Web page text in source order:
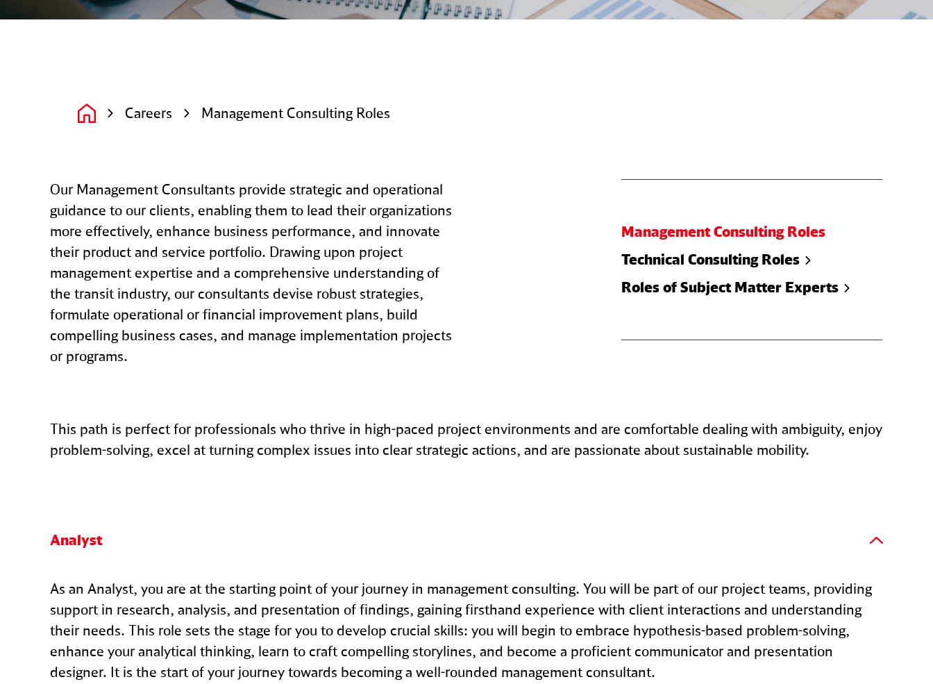
Careers Management Consulting Roles
Our Management Consultants provide strategic and operational
guidance to our clients, enabling them to lead their organizations
more effectively, enhance business performance, and innovate
their product and service portfolio. Drawing upon project
management expertise and a comprehensive understanding of
the transit industry, our consultants devise robust strategies,
formulate operational or financial improvement plans, build
compelling business cases, and manage implementation projects
or programs.
Management Consulting Roles
Technical Consulting Roles
Roles of Subject Matter Experts
This path is perfect for professionals who thrive in high-paced project environments and are comfortable dealing with ambiguity, enjoy
problem-solving, excel at turning complex issues into clear strategic actions, and are passionate about sustainable mobility.
Analyst
As an Analyst, you are at the starting point of your journey in management consulting. You will be part of our project teams, providing
support in research, analysis, and presentation of findings, gaining firsthand experience with client interactions and understanding
their needs. This role sets the stage for you to develop crucial skills: you will begin to embrace hypothesis-based problem-solving,
enhance your analytical thinking, learn to craft compelling storylines, and become a proficient communicator and presentation
designer. It is the start of your journey towards becoming a well-rounded management consultant.